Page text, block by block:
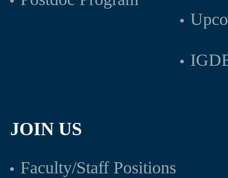
JOIN US
Faculty/Staff Positions